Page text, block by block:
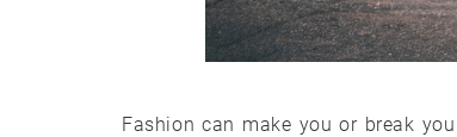
Fashion can make you or break